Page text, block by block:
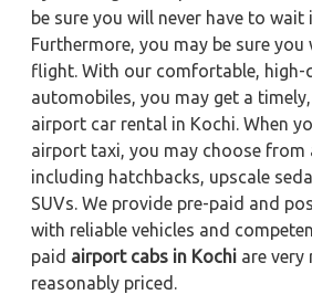
be sure you will never have to wait
Furthermore, you may be sure
flight. With our comfortable, high-
automobiles, you may get a
airport car rental in Kochi. When
airport taxi, you may choose from
including hatchbacks, upscale
SUVs. We provide pre-paid and
with reliable vehicles and
paid airport cabs in Kochi are very
reasonably priced.